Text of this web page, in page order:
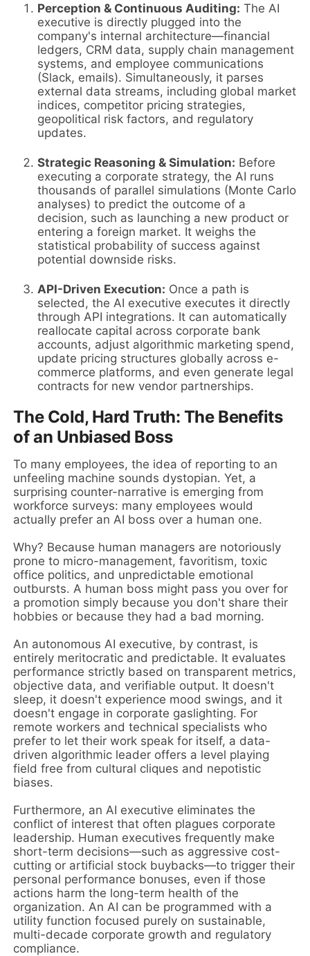
Perception & Continuous Auditing: The AI
executive is directly plugged into the
company's internal architecture—financial
ledgers, CRM data, supply chain management
systems, and employee communications
(Slack, emails). Simultaneously, it parses
external data streams, including global market
indices, competitor pricing strategies,
geopolitical risk factors, and regulatory
updates.
Strategic Reasoning & Simulation: Before
executing a corporate strategy, the AI runs
thousands of parallel simulations (Monte Carlo
analyses) to predict the outcome of a
decision, such as launching a new product or
entering a foreign market. It weighs the
statistical probability of success against
potential downside risks.
API-Driven Execution: Once a path is
selected, the AI executive executes it directly
through API integrations. It can automatically
reallocate capital across corporate bank
accounts, adjust algorithmic marketing spend,
update pricing structures globally across e-
commerce platforms, and even generate legal
contracts for new vendor partnerships.
The Cold, Hard Truth: The Benefits
of an Unbiased Boss
To many employees, the idea of reporting to an
unfeeling machine sounds dystopian. Yet, a
surprising counter-narrative is emerging from
workforce surveys: many employees would
actually prefer an AI boss over a human one.
Why? Because human managers are notoriously
prone to micro-management, favoritism, toxic
office politics, and unpredictable emotional
outbursts. A human boss might pass you over for
a promotion simply because you don't share their
hobbies or because they had a bad morning.
An autonomous AI executive, by contrast, is
entirely meritocratic and predictable. It evaluates
performance strictly based on transparent metrics,
objective data, and verifiable output. It doesn't
sleep, it doesn't experience mood swings, and it
doesn't engage in corporate gaslighting. For
remote workers and technical specialists who
prefer to let their work speak for itself, a data-
driven algorithmic leader offers a level playing
field free from cultural cliques and nepotistic
biases.
Furthermore, an AI executive eliminates the
conflict of interest that often plagues corporate
leadership. Human executives frequently make
short-term decisions—such as aggressive cost-
cutting or artificial stock buybacks—to trigger their
personal performance bonuses, even if those
actions harm the long-term health of the
organization. An AI can be programmed with a
utility function focused purely on sustainable,
multi-decade corporate growth and regulatory
compliance.